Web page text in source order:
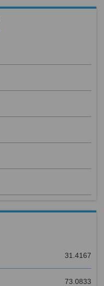
31.4167
73.0833